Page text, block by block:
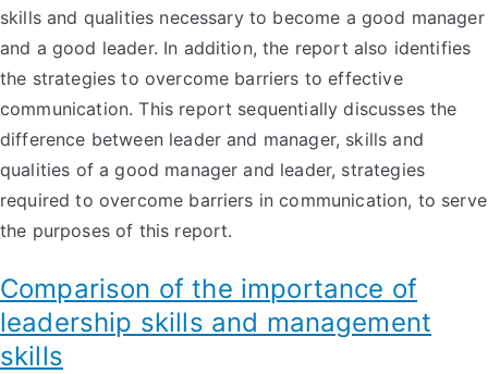
skills and qualities necessary to become a good manager
and a good leader. In addition, the report also identifies
the strategies to overcome barriers to effective
communication. This report sequentially discusses the
difference between leader and manager, skills and
qualities of a good manager and leader, strategies
required to overcome barriers in communication, to serve
the purposes of this report.
Comparison of the importance of
leadership skills and management
skills